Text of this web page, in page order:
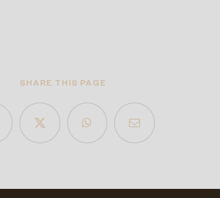
SHARE THIS PAGE